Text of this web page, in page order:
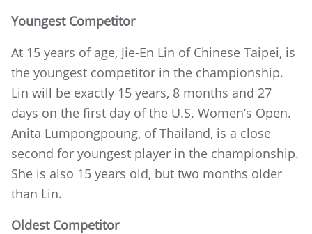
Youngest Competitor
At 15 years of age, Jie-En Lin of Chinese Taipei, is
the youngest competitor in the championship.
Lin will be exactly 15 years, 8 months and 27
days on the first day of the U.S. Women’s Open.
Anita Lumpongpoung, of Thailand, is a close
second for youngest player in the championship.
She is also 15 years old, but two months older
than Lin.
Oldest Competitor